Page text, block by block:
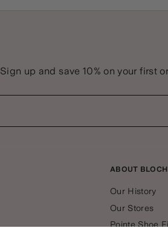
Sign up and save 10% on your first
ABOUT BLOCH
Our History
Our Stores
Pointe Shoe